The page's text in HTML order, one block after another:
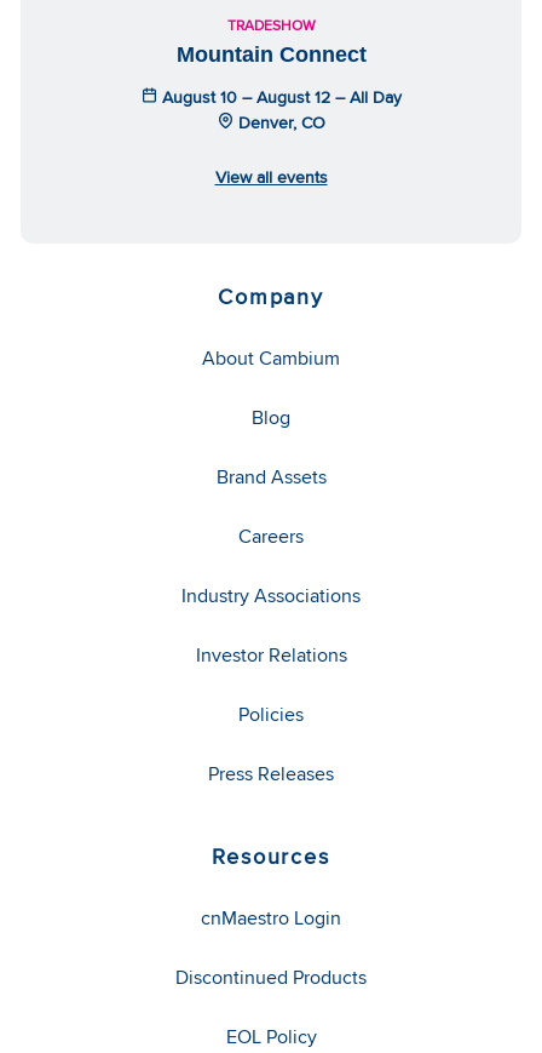
TRADESHOW
Mountain Connect
August 10 – August 12 – All Day
Denver, CO
View all events
Company
About Cambium
Blog
Brand Assets
Careers
Industry Associations
Investor Relations
Policies
Press Releases
Resources
cnMaestro Login
Discontinued Products
EOL Policy